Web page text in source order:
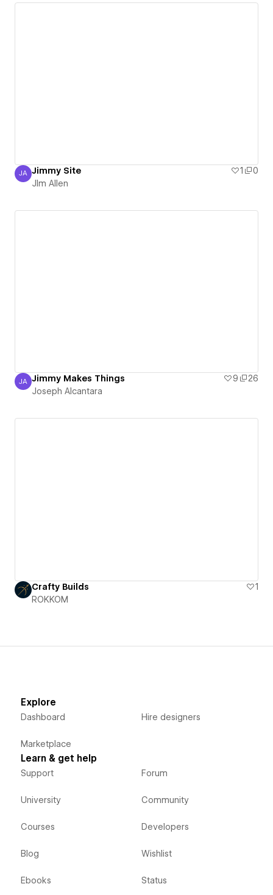
JIm Allen
JA Jimmy Site 1
0
JIm Allen
Joseph Alcantara
JA Jimmy Makes Things 9
26
Joseph Alcantara
Crafty Builds
1
ROKKOM
Explore
Dashboard
Marketplace
Hire designers
Learn & get help
Support
University
Courses
Blog
Ebooks
Forum
Community
Developers
Wishlist
Status